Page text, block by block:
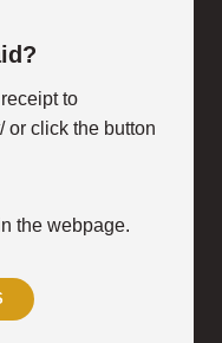
to
or click the button
the webpage.